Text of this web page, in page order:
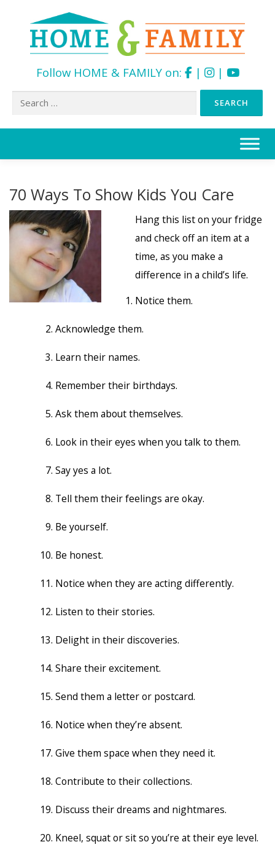
Follow HOME & FAMILY on: | |
Search
70 Ways To Show Kids You Care
Hang this list on your fridge
and check off an item at a
time, as you make a
difference in a child’s life.
Notice them.
Acknowledge them.
Learn their names.
Remember their birthdays.
Ask them about themselves.
Look in their eyes when you talk to them.
Say yes a lot.
Tell them their feelings are okay.
Be yourself.
Be honest.
Notice when they are acting differently.
Listen to their stories.
Delight in their discoveries.
Share their excitement.
Send them a letter or postcard.
Notice when they’re absent.
Give them space when they need it.
Contribute to their collections.
Discuss their dreams and nightmares.
Kneel, squat or sit so you’re at their eye level.